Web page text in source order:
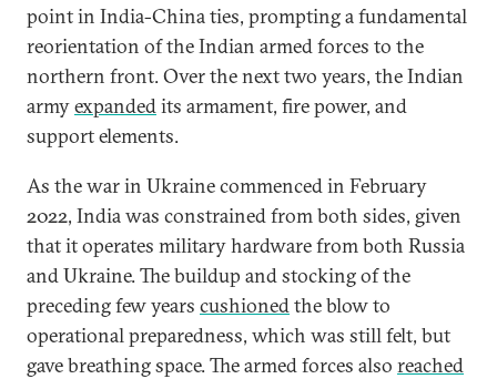
point in India-China ties, prompting a fundamental
reorientation of the Indian armed forces to the
northern front. Over the next two years, the Indian
armyexpandedits armament, fire power, and
support elements.
As the war in Ukraine commenced in February
2022, India was constrained from both sides, given
that it operates military hardware from both Russia
and Ukraine. The buildup and stocking of the
preceding few years cushionedthe blow to
operational preparedness, which was still felt, but
gave breathing space. The armed forces also reached